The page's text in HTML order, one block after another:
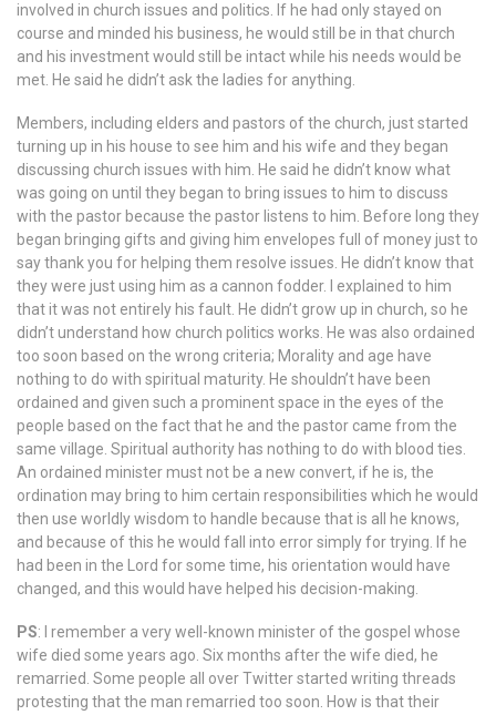
involved in church issues and politics. If he had only stayed on
course and minded his business, he would still be in that church
and his investment would still be intact while his needs would be
met. He said he didn’t ask the ladies for anything.
Members, including elders and pastors of the church, just started
turning up in his house to see him and his wife and they began
discussing church issues with him. He said he didn’t know what
was going on until they began to bring issues to him to discuss
with the pastor because the pastor listens to him. Before long they
began bringing gifts and giving him envelopes full of money just to
say thank you for helping them resolve issues. He didn’t know that
they were just using him as a cannon fodder. I explained to him
that it was not entirely his fault. He didn’t grow up in church, so he
didn’t understand how church politics works. He was also ordained
too soon based on the wrong criteria; Morality and age have
nothing to do with spiritual maturity. He shouldn’t have been
ordained and given such a prominent space in the eyes of the
people based on the fact that he and the pastor came from the
same village. Spiritual authority has nothing to do with blood ties.
An ordained minister must not be a new convert, if he is, the
ordination may bring to him certain responsibilities which he would
then use worldly wisdom to handle because that is all he knows,
and because of this he would fall into error simply for trying. If he
had been in the Lord for some time, his orientation would have
changed, and this would have helped his decision-making.
PS: I remember a very well-known minister of the gospel whose
wife died some years ago. Six months after the wife died, he
remarried. Some people all over Twitter started writing threads
protesting that the man remarried too soon. How is that their